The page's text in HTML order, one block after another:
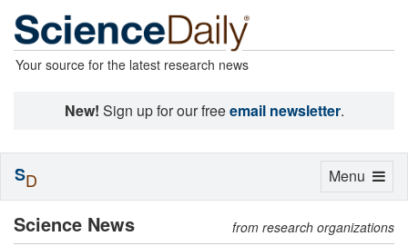
Your source for the latest research news
New! Sign up for our freeemail newsletter.
Science News from research organizations
Toggle
Menu
SD